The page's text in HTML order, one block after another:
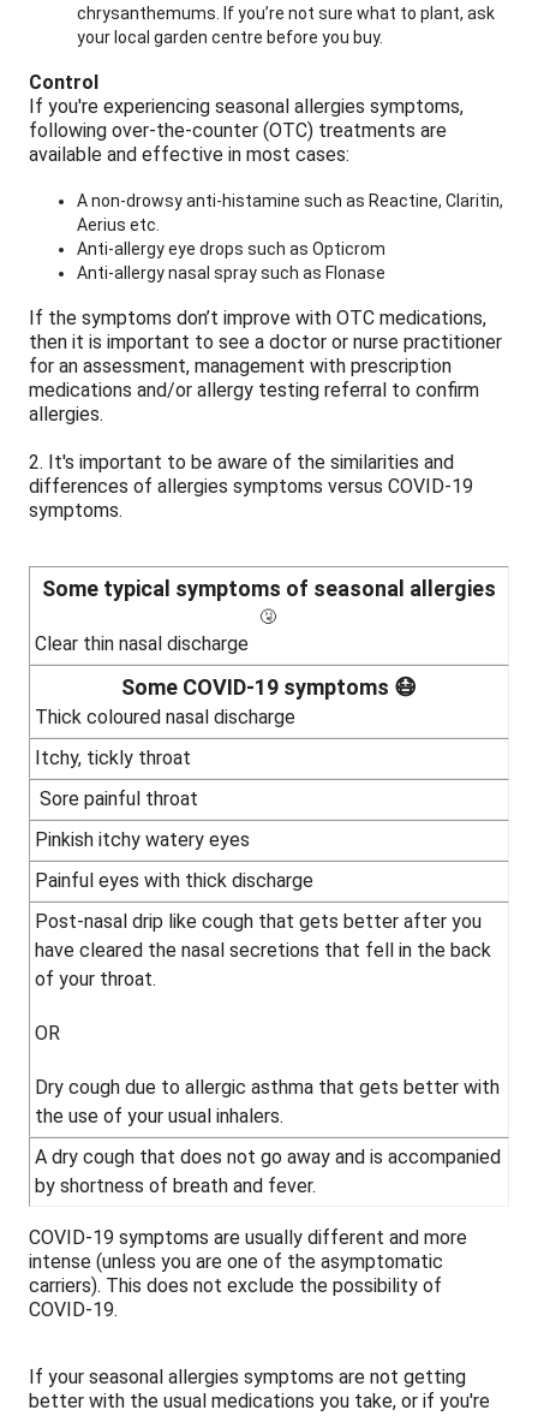
chrysanthemums. If you’re not sure what to plant, ask
your local garden centre before you buy.
Control
If you're experiencing seasonal allergies symptoms,
following over-the-counter (OTC) treatments are
available and effective in most cases:
A non-drowsy anti-histamine such as Reactine, Claritin,
Aerius etc.
Anti-allergy eye drops such as Opticrom
Anti-allergy nasal spray such as Flonase
If the symptoms don’t improve with OTC medications,
then it is important to see a doctor or nurse practitioner
for an assessment, management with prescription
medications and/or allergy testing referral to confirm
allergies.
2. It's important to be aware of the similarities and
differences of allergies symptoms versus COVID-19
symptoms.
Some typical symptoms of seasonal allergies
🤧
Clear thin nasal discharge
Some COVID-19 symptoms 😷
Thick coloured nasal discharge
Itchy, tickly throat
Sore painful throat
Pinkish itchy watery eyes
Painful eyes with thick discharge
Post-nasal drip like cough that gets better after you
have cleared the nasal secretions that fell in the back
of your throat.
OR
Dry cough due to allergic asthma that gets better with
the use of your usual inhalers.
A dry cough that does not go away and is accompanied
by shortness of breath and fever.
COVID-19 symptoms are usually different and more
intense (unless you are one of the asymptomatic
carriers). This does not exclude the possibility of
COVID-19.
If your seasonal allergies symptoms are not getting
better with the usual medications you take, or if you're